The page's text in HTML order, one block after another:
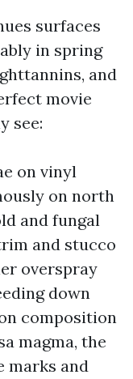
surfaces
in spring
and
movie
see:
on vinyl
on north
and fungal
and stucco
overspray
down
composition
magma, the
marks and